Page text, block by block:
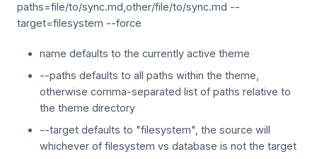
paths=file/to/sync.md,other/file/to/sync.md --
target=filesystem --force
name defaults to the currently active theme
--paths defaults to all paths within the theme,
otherwise comma-separated list of paths relative to
the theme directory
--target defaults to "filesystem", the source will
whichever of filesystem vs database is not the target